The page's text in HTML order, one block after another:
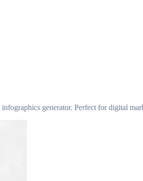
generator. Perfect for digital